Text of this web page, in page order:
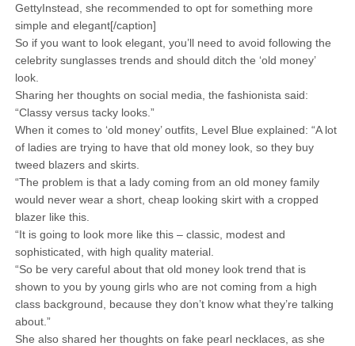
GettyInstead, she recommended to opt for something more
simple and elegant[/caption]
So if you want to look elegant, you’ll need to avoid following the
celebrity sunglasses trends and should ditch the ‘old money’
look.
Sharing her thoughts on social media, the fashionista said:
“Classy versus tacky looks.”
When it comes to ‘old money’ outfits, Level Blue explained: “A lot
of ladies are trying to have that old money look, so they buy
tweed blazers and skirts.
“The problem is that a lady coming from an old money family
would never wear a short, cheap looking skirt with a cropped
blazer like this.
“It is going to look more like this – classic, modest and
sophisticated, with high quality material.
“So be very careful about that old money look trend that is
shown to you by young girls who are not coming from a high
class background, because they don’t know what they’re talking
about.”
She also shared her thoughts on fake pearl necklaces, as she